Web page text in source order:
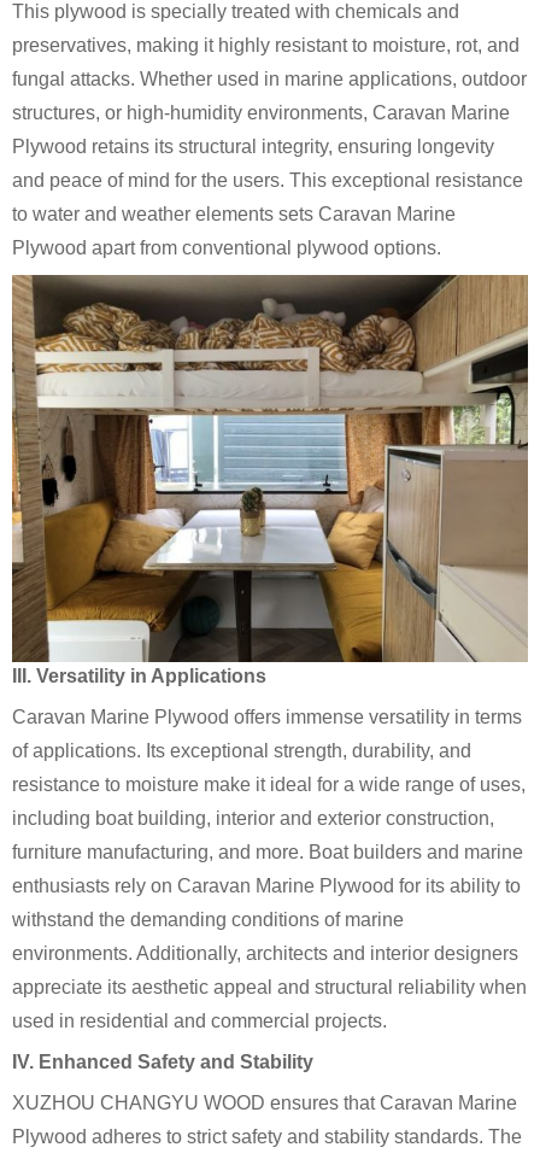
This plywood is specially treated with chemicals and
preservatives, making it highly resistant to moisture, rot, and
fungal attacks. Whether used in marine applications, outdoor
structures, or high-humidity environments, Caravan Marine
Plywood retains its structural integrity, ensuring longevity
and peace of mind for the users. This exceptional resistance
to water and weather elements sets Caravan Marine
Plywood apart from conventional plywood options.
III. Versatility in Applications
Caravan Marine Plywood offers immense versatility in terms
of applications. Its exceptional strength, durability, and
resistance to moisture make it ideal for a wide range of uses,
including boat building, interior and exterior construction,
furniture manufacturing, and more. Boat builders and marine
enthusiasts rely on Caravan Marine Plywood for its ability to
withstand the demanding conditions of marine
environments. Additionally, architects and interior designers
appreciate its aesthetic appeal and structural reliability when
used in residential and commercial projects.
IV. Enhanced Safety and Stability
XUZHOU CHANGYU WOOD ensures that Caravan Marine
Plywood adheres to strict safety and stability standards. The